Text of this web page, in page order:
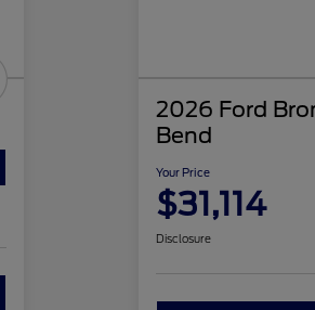
2026 Ford
Bend
Your Price
$31,114
Disclosure